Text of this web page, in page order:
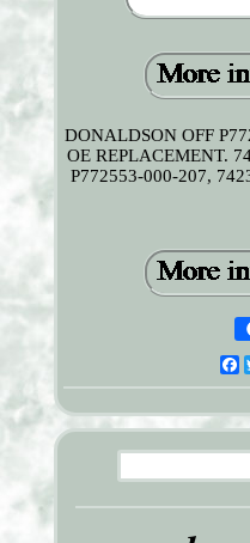
DONALDSON OFF
OE REPLACEMENT.
P772553-000-207,